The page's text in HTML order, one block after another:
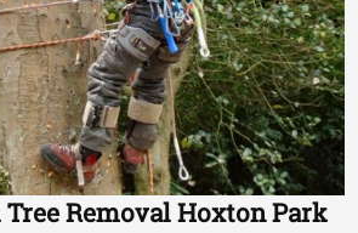
Removal Hoxton Park